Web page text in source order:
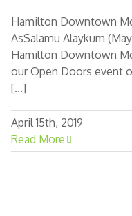
Hamilton Downtown
AsSalamu Alaykum
Hamilton Downtown
our Open Doors event
[...]
April 15th, 2019
Read More